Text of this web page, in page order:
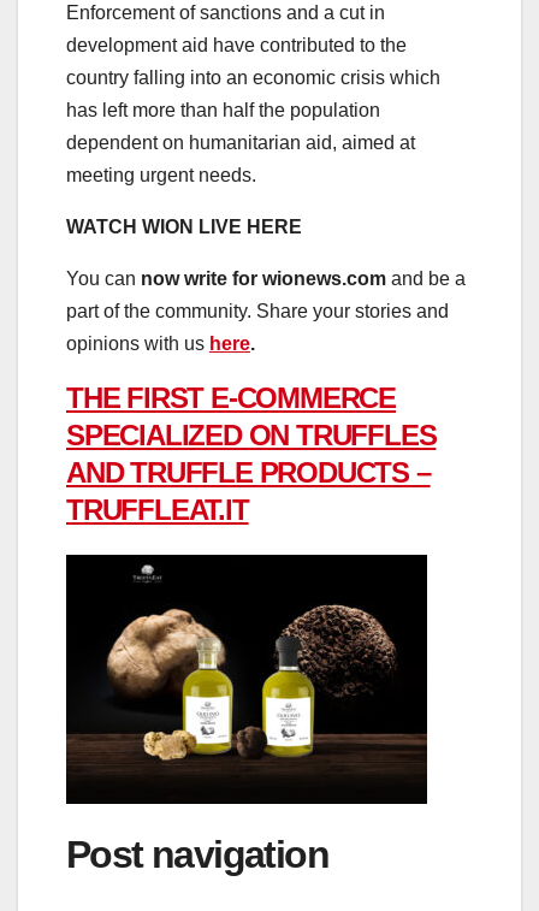
Enforcement of sanctions and a cut in
development aid have contributed to the
country falling into an economic crisis which
has left more than half the population
dependent on humanitarian aid, aimed at
meeting urgent needs.
WATCH WION LIVE HERE
You can now write for wionews.com and be a
part of the community. Share your stories and
opinions with us here.
THE FIRST E-COMMERCE
SPECIALIZED ON TRUFFLES
AND TRUFFLE PRODUCTS –
TRUFFLEAT.IT
Post navigation